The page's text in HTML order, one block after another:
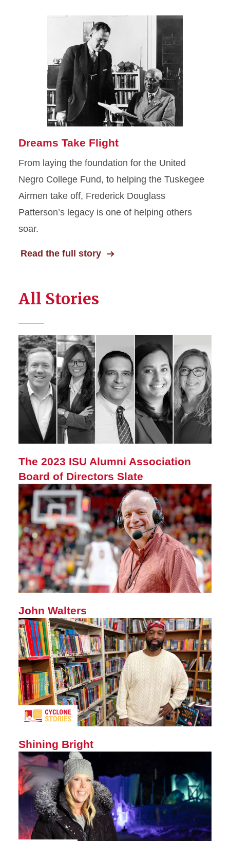
Dreams Take Flight
From laying the foundation for the United
Negro College Fund, to helping the Tuskegee
Airmen take off, Frederick Douglass
Patterson’s legacy is one of helping others
soar.
Read the full story
All Stories
The 2023 ISU Alumni Association
Board of Directors Slate
John Walters
Shining Bright